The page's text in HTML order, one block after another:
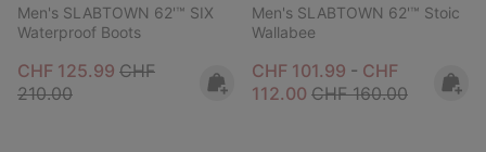
Men's SLABTOWN 62'™ SIX
Waterproof Boots
Sale price:
CHF 125.99 Regular price:
CHF
210.00
Men's SLABTOWN 62'™ Stoic
Wallabee
Minimum sale price:
CHF 101.99 - Maximum
CHF
112.00 Regular price:
CHF 160.00